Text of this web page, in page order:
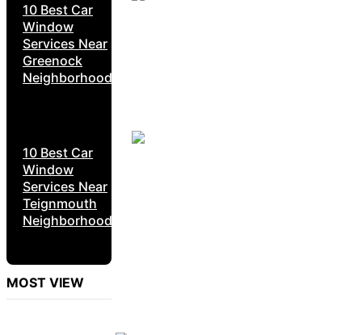
10 Best Car
Window
Services Near
Greenock
Neighborhoods
10 Best Car
Window
Services Near
Teignmouth
Neighborhoods
MOST VIEW